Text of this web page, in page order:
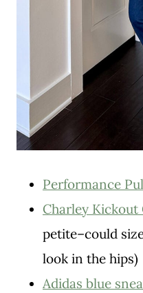
Performance
Charley Kickout
petite–could
look in the hips)
Adidas blue